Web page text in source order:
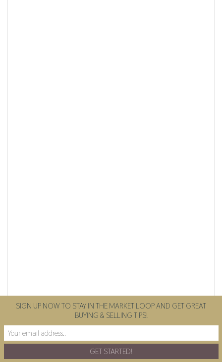
SIGN UP NOW TO STAY IN THE MARKET LOOP AND GET GREAT
BUYING & SELLING TIPS!